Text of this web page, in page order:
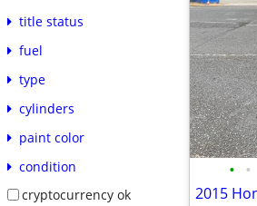
title status
fuel
type
cylinders
paint color
condition
cryptocurrency ok
• •